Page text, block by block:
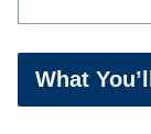
What